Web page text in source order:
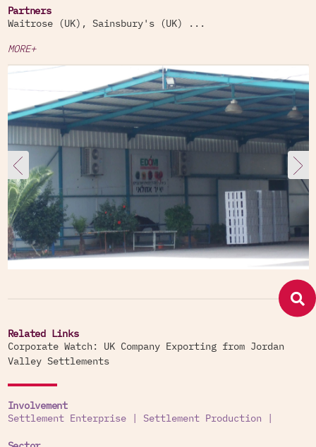
Partners
Waitrose (UK), Sainsbury's (UK) ...
MORE+
Related Links
Corporate Watch: UK Company Exporting from Jordan
Valley Settlements
Involvement
Settlement Enterprise| Settlement Production